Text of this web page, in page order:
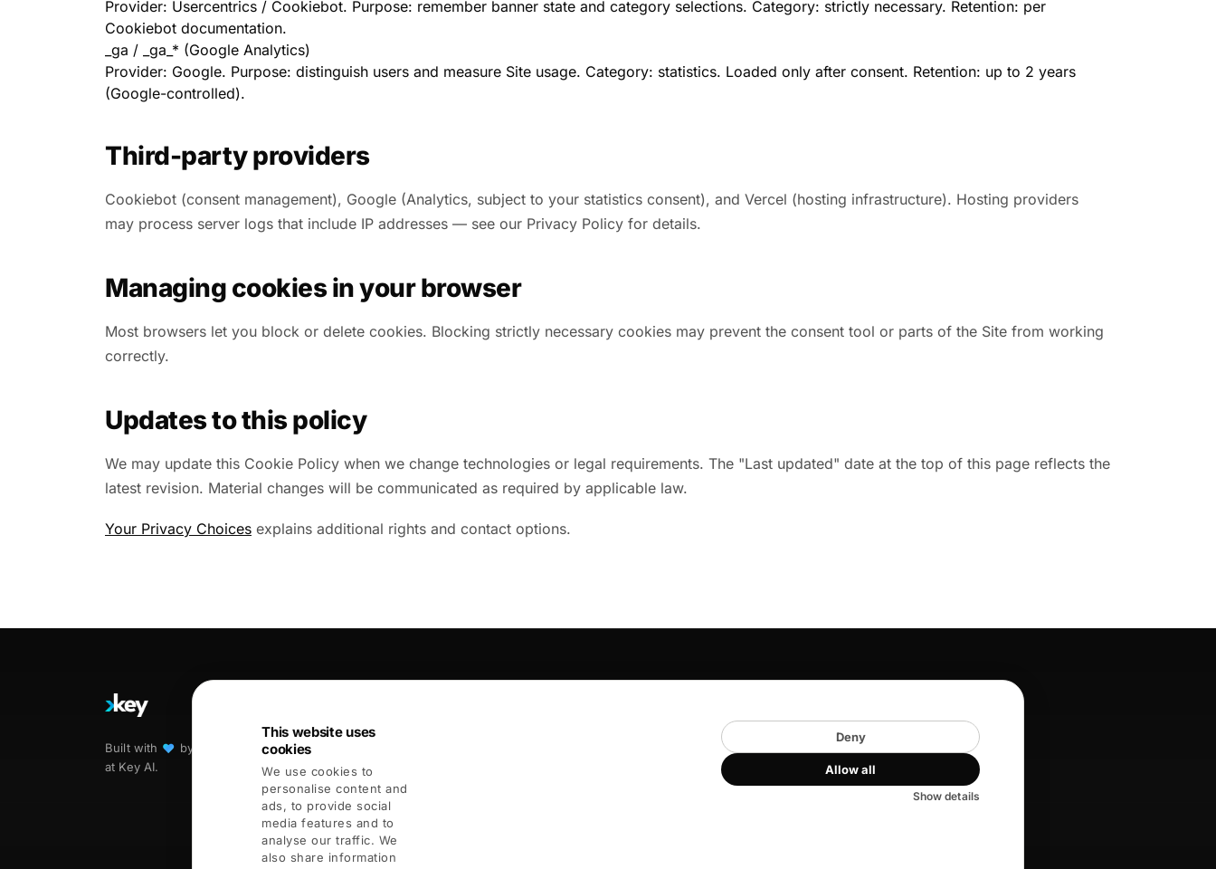
This website uses
cookies
We use cookies to
personalise content and
ads, to provide social
media features and to
analyse our traffic. We
also share information
Allow all
Deny
Show details
Provider: Usercentrics / Cookiebot. Purpose: remember banner state and category selections. Category: strictly necessary. Retention: per
Cookiebot documentation.
_ga / _ga_* (Google Analytics)
Provider: Google. Purpose: distinguish users and measure Site usage. Category: statistics. Loaded only after consent. Retention: up to 2 years
(Google-controlled).
Third-party providers
Cookiebot (consent management), Google (Analytics, subject to your statistics consent), and Vercel (hosting infrastructure). Hosting providers
may process server logs that include IP addresses — see our Privacy Policy for details.
Managing cookies in your browser
Most browsers let you block or delete cookies. Blocking strictly necessary cookies may prevent the consent tool or parts of the Site from working
correctly.
Updates to this policy
We may update this Cookie Policy when we change technologies or legal requirements. The "Last updated" date at the top of this page reflects the
latest revision. Material changes will be communicated as required by applicable law.
Your Privacy Choices explains additional rights and contact options.
Built with ♥︎ by humans and agents
at Key AI.
All products
COMING THIS SUMMER
Opportunities
Connectors
For leaders
Careers